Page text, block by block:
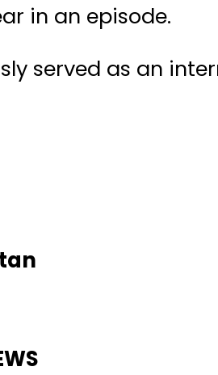
in an episode.
served as an